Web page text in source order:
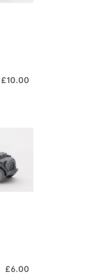
£10.00
£6.00